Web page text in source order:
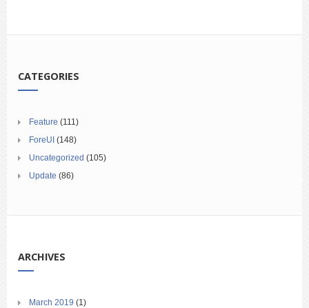
CATEGORIES
Feature (111)
ForeUI (148)
Uncategorized (105)
Update (86)
ARCHIVES
March 2019 (1)